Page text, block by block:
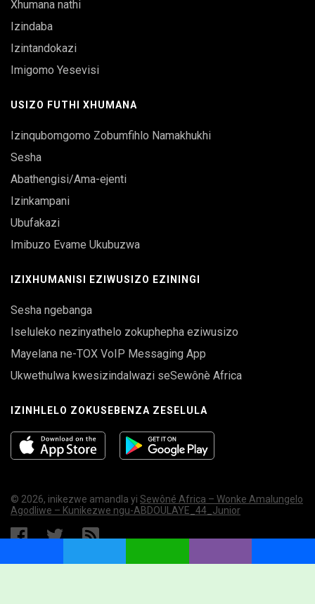
Xhumana nathi
Izindaba
Izintandokazi
Imigomo Yesevisi
USIZO FUTHI XHUMANA
Izinqubomgomo Zobumfihlo Namakhukhi
Sesha
Abathengisi/Ama-ejenti
Izinkampani
Ubufakazi
Imibuzo Evame Ukubuzwa
IZIXHUMANISI EZIWUSIZO EZININGI
Sesha ngebanga
Iseluleko nezinyathelo zokuphepha eziwusizo
Mayelana ne-TOX VoIP Messaging App
Ukwethulwa kwesizindalwazi seSewônè Africa
IZINHLELO ZOKUSEBENZA ZESELULA
© 2026, inikezwe amandla yi Sewôné Africa – Wonke Amalungelo
Agodliwe – Kunikezwe ngu-ABDOULAYE_44_Junior